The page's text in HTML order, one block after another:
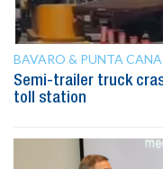
BAVARO & PUNTA CANA
Semi-trailer truck
toll station